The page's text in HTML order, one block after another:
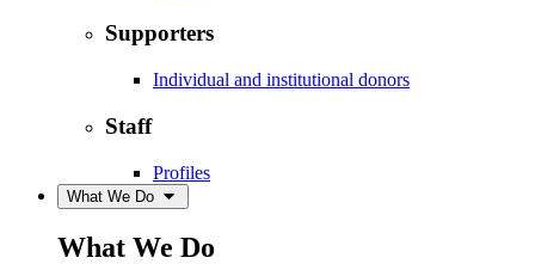
Supporters
Individual and institutional donors
Staff
Profiles
What We Do
What We Do